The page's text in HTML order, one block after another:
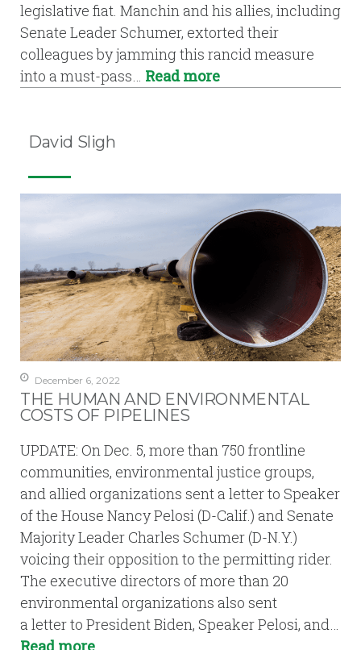
legislative fiat. Manchin and his allies, including
Senate Leader Schumer, extorted their
colleagues by jamming this rancid measure
into a must-pass… Read more
David Sligh
December 6, 2022
THE HUMAN AND ENVIRONMENTAL
COSTS OF PIPELINES
UPDATE: On Dec. 5, more than 750 frontline
communities, environmental justice groups,
and allied organizations sent a letter to Speaker
of the House Nancy Pelosi (D-Calif.) and Senate
Majority Leader Charles Schumer (D-N.Y.)
voicing their opposition to the permitting rider.
The executive directors of more than 20
environmental organizations also sent
a letter to President Biden, Speaker Pelosi, and…